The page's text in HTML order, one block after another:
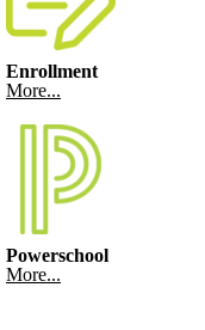
Enrollment
More...
Powerschool
More...